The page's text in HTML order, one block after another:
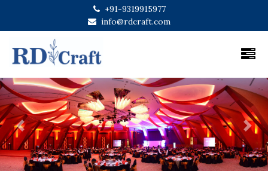
+91-9319915977
info@rdcraft.com
Previous Next